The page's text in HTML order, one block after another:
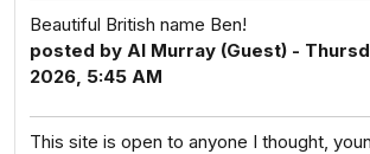
Beautiful British name Ben!
posted by Al Murray (Guest) -
2026, 5:45 AM
This site is open to anyone I thought,